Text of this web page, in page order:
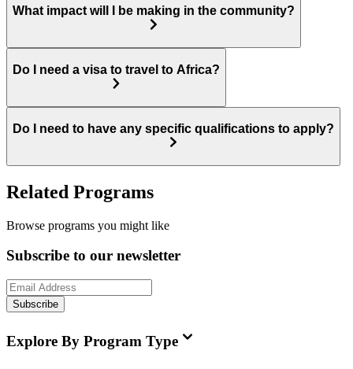
What impact will I be making in the community?
Do I need a visa to travel to Africa?
Do I need to have any specific qualifications to apply?
Related Programs
Browse programs you might like
Subscribe to our newsletter
Subscribe
Explore By Program Type